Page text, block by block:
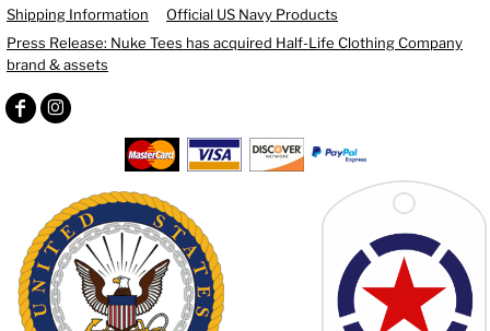
Shipping Information
Official US Navy Products
Press Release: Nuke Tees has acquired Half-Life Clothing Company
brand & assets